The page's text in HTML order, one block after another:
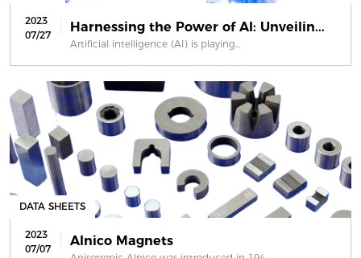
2023
07/27
Harnessing the Power of AI: Unveilin...
Artificial intelligence (AI) is playing...
DATA SHEETS
2023
07/07
Alnico Magnets